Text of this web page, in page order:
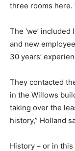
three rooms here.
The ‘we’
and new
30 years’
They contacted
in the Willows
taking over the
history,” Holland
History – or in